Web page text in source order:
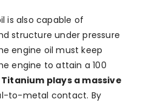
is also capable of
structure under pressure
engine oil must keep
engine to attain a 100
Titanium plays a massive
to-metal contact. By